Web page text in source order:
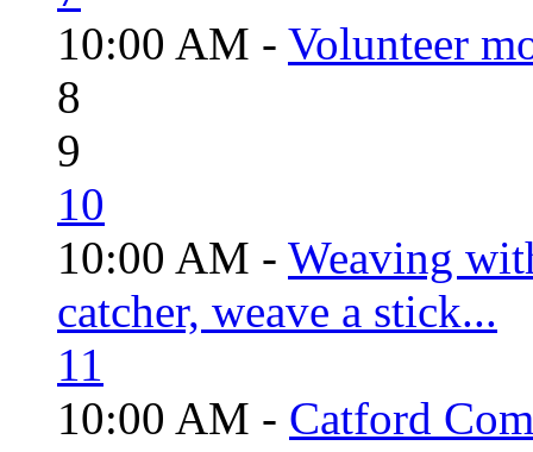
10:00 AM - Volunteer
8
9
10
10:00 AM - Weaving
catcher, weave a stick...
11
10:00 AM - Catford